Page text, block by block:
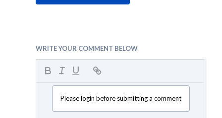
WRITE YOUR COMMENT BELOW
Please login before submitting a comment